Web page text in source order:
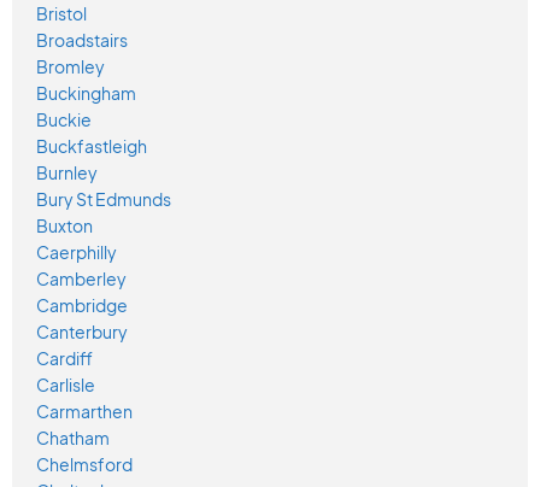
Bristol
Broadstairs
Bromley
Buckingham
Buckie
Buckfastleigh
Burnley
Bury St Edmunds
Buxton
Caerphilly
Camberley
Cambridge
Canterbury
Cardiff
Carlisle
Carmarthen
Chatham
Chelmsford